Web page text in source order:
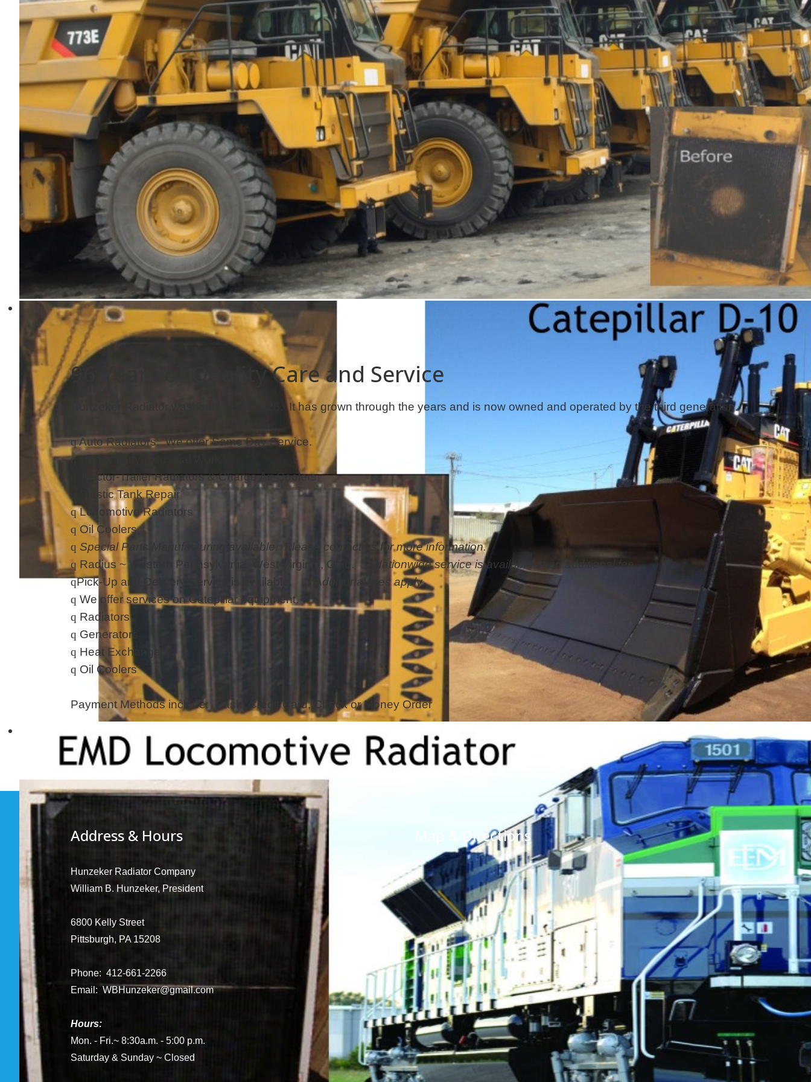
96 Years of Quality Care and Service
Hunzeker Radiator was founded in 1926. It has grown through the years and is now owned and operated by the third generation.
qAuto Radiators: We offer Same Day Service.
qHeavy Duty Industrial Work
Tractor-Trailer Radiators & Charge Air Coolers
Plastic Tank Repair
qLocomotive Radiators
q Oil Coolers
q Special Parts Manufacturing available. Please contact us for more information.
q Radius ~ Western Pennsylvania, West Virginia, Ohio.
*Nationwide service is available at an additional fee.
qPick-Up and Delivery Service is available.
*Additional fees apply.
q We offer services on Catepillar equipment.
q Radiators
q Generators
q Heat Exchangers
q Oil Coolers
Payment Methods include: Cash, Credit Card, Check or Money Order
Address & Hours
Hunzeker Radiator Company
William B. Hunzeker, President
6800 Kelly Street
Pittsburgh, PA 15208
Phone: 412-661-2266
Email: WBHunzeker@gmail.com
Hours:
Mon. - Fri.~ 8:30a.m. - 5:00 p.m.
Saturday & Sunday ~ Closed
Map & Directions